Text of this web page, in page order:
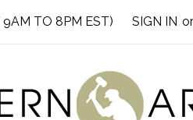
TO 8PM EST) SIGN IN or